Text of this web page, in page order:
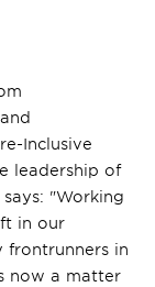
Inclusive
leadership of
"Working
in our
frontrunners in
now a matter